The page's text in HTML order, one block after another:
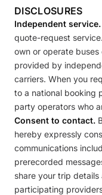
DISCLOSURES
Independent service.
quote-request
own or operate
provided by
carriers. When you
to a national booking
party operators who
Consent to contact.
hereby expressly
communications
prerecorded
share your trip
participating